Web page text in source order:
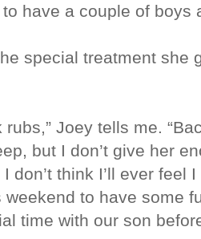
have a couple of boys
special treatment she
rubs,” Joey tells me.
but I don’t give her
don’t think I’ll ever feel
weekend to have some
time with our son